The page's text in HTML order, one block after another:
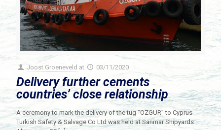
Joost Groeneveld at 03/11/2020
Delivery further cements
countries’ close relationship
A ceremony to mark the delivery of the tug “OZGUR” to Cyprus
Turkish Safety & Salvage Co Ltd was held at Sanmar Shipyards